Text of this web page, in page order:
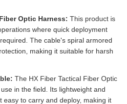
Optic Harness: This product is
where quick deployment
The cable's spiral armored
making it suitable for harsh
The HX Fiber Tactical Fiber Optic
in the field. Its lightweight and
easy to carry and deploy, making it